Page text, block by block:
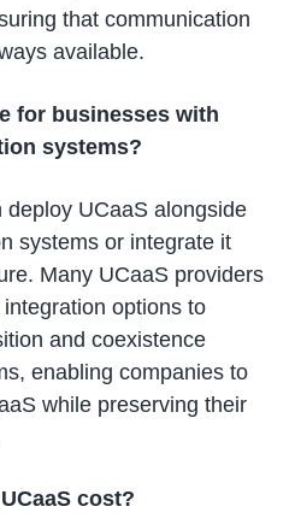
that communication
available.
for businesses with
systems?
deploy UCaaS alongside
systems or integrate it
Many UCaaS providers
options to
and coexistence
enabling companies to
while preserving their
cost?